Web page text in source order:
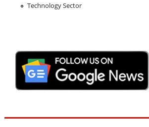
Technology Sector